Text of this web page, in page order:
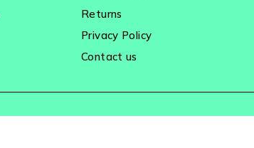
Returns
Privacy Policy
Contact us